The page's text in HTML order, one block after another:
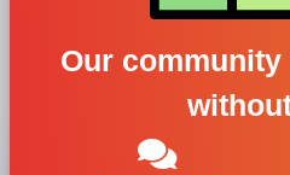
Our
Essences 19